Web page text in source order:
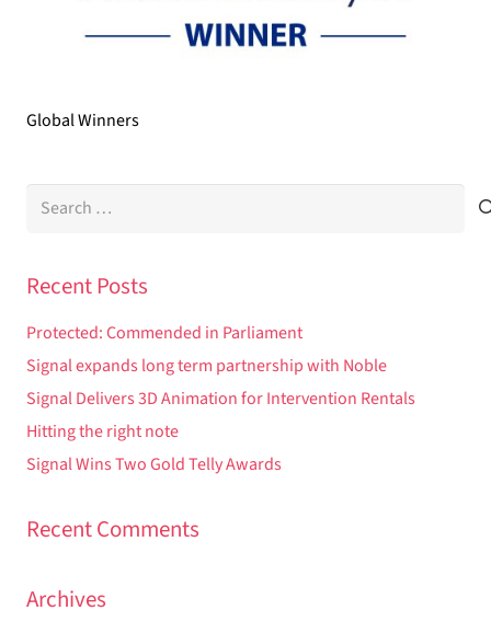
Global Winners
Search
Recent Posts
Protected: Commended in Parliament
Signal expands long term partnership with Noble
Signal Delivers 3D Animation for Intervention Rentals
Hitting the right note
Signal Wins Two Gold Telly Awards
Recent Comments
Archives